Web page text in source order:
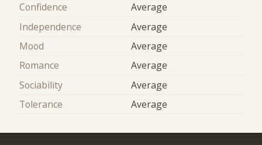
Confidence
Average
Independence
Average
Mood
Average
Romance
Average
Sociability
Average
Tolerance
Average